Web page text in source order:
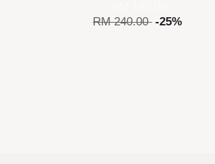
RM 240.00 -25%